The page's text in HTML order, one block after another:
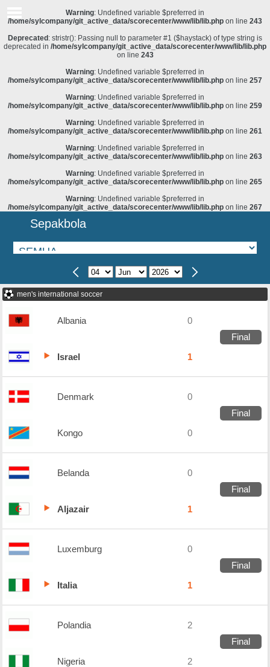
Warning: Undefined variable $preferred in
/home/sylcompany/git_active_data/scorecenter/www/lib/lib.php on line 243
Deprecated : stristr(): Passing null to parameter #1 ($haystack) of type string is
deprecated in /home/sylcompany/git_active_data/scorecenter/www/lib/lib.php
on line 243
Warning: Undefined variable $preferred in
/home/sylcompany/git_active_data/scorecenter/www/lib/lib.php on line 257
Warning: Undefined variable $preferred in
/home/sylcompany/git_active_data/scorecenter/www/lib/lib.php on line 259
Warning: Undefined variable $preferred in
/home/sylcompany/git_active_data/scorecenter/www/lib/lib.php on line 261
Warning: Undefined variable $preferred in
/home/sylcompany/git_active_data/scorecenter/www/lib/lib.php on line 263
Warning: Undefined variable $preferred in
/home/sylcompany/git_active_data/scorecenter/www/lib/lib.php on line 265
Warning: Undefined variable $preferred in
/home/sylcompany/git_active_data/scorecenter/www/lib/lib.php on line 267
Sepakbola
men's international soccer
Albania
0
Final
Israel
1
Denmark
0
Final
Kongo
0
Belanda
0
Final
Aljazair
1
Luxemburg
0
Final
Italia
1
Polandia
2
Final
Nigeria
2